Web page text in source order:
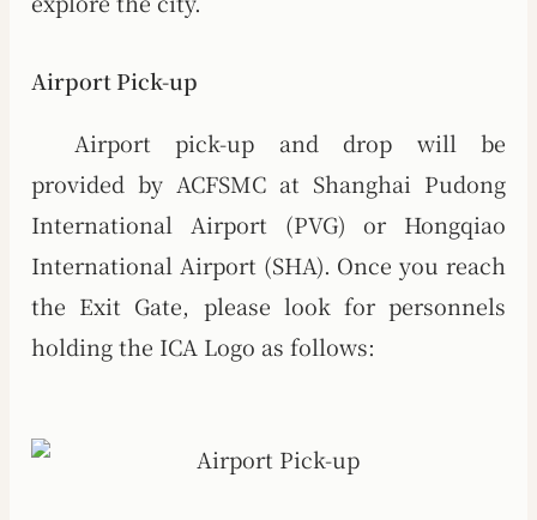
Airport Pick-up
Airport pick-up and drop will be
provided by ACFSMC at Shanghai Pudong
International Airport (PVG) or Hongqiao
International Airport (SHA). Once you reach
the Exit Gate, please look for personnels
holding the ICA Logo as follows: